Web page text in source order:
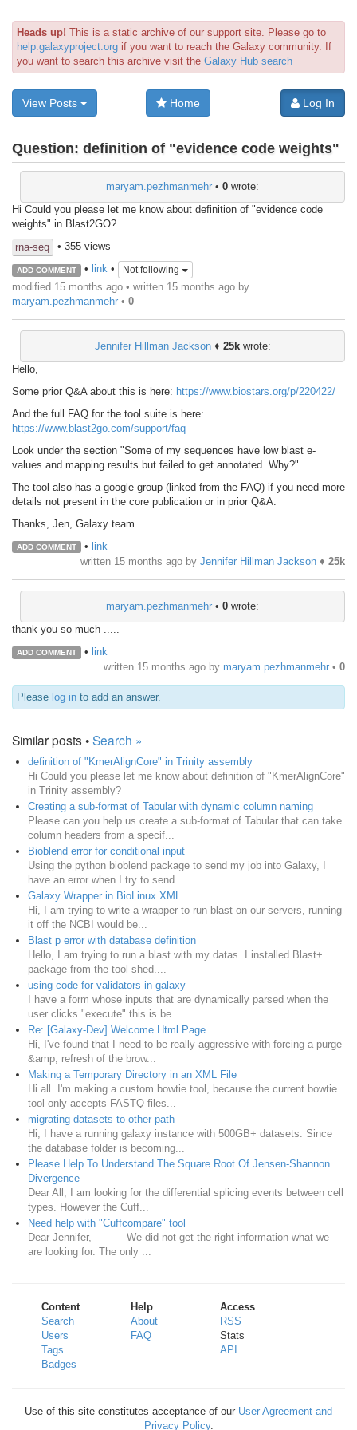
Heads up! This is a static archive of our support site. Please go to
help.galaxyproject.org if you want to reach the Galaxy community. If
you want to search this archive visit the Galaxy Hub search
View Posts Home Log In
Question: definition of "evidence code weights"
maryam.pezhmanmehr • 0 wrote:
Hi Could you please let me know about definition of "evidence code
weights" in Blast2GO?
rna-seq
• 355 views
ADD COMMENT • link• Not following
modified 15 months ago • written 15 months ago by
maryam.pezhmanmehr • 0
Jennifer Hillman Jackson♦ 25kwrote:
Hello,
Some prior Q&A about this is here: https://www.biostars.org/p/220422/
And the full FAQ for the tool suite is here:
https://www.blast2go.com/support/faq
Look under the section "Some of my sequences have low blast e-
values and mapping results but failed to get annotated. Why?"
The tool also has a google group (linked from the FAQ) if you need more
details not present in the core publication or in prior Q&A.
Thanks, Jen, Galaxy team
ADD COMMENT • link
written 15 months ago by Jennifer Hillman Jackson ♦ 25k
maryam.pezhmanmehr • 0 wrote:
thank you so much .....
ADD COMMENT • link
written 15 months ago by maryam.pezhmanmehr • 0
Please log in to add an answer.
Similar posts •Search »
definition of "KmerAlignCore" in Trinity assembly
Hi Could you please let me know about definition of "KmerAlignCore"
in Trinity assembly?
Creating a sub-format of Tabular with dynamic column naming
Please can you help us create a sub-format of Tabular that can take
column headers from a specif...
Bioblend error for conditional input
Using the python bioblend package to send my job into Galaxy, I
have an error when I try to send ...
Galaxy Wrapper in BioLinux XML
Hi, I am trying to write a wrapper to run blast on our servers, running
it off the NCBI would be...
Blast p error with database definition
Hello, I am trying to run a blast with my datas. I installed Blast+
package from the tool shed....
using code for validators in galaxy
I have a form whose inputs that are dynamically parsed when the
user clicks "execute" this is be...
Re: [Galaxy-Dev] Welcome.Html Page
Hi, I've found that I need to be really aggressive with forcing a purge
&amp; refresh of the brow...
Making a Temporary Directory in an XML File
Hi all. I'm making a custom bowtie tool, because the current bowtie
tool only accepts FASTQ files...
migrating datasets to other path
Hi, I have a running galaxy instance with 500GB+ datasets. Since
the database folder is becoming...
Please Help To Understand The Square Root Of Jensen-Shannon
Divergence
Dear All, I am looking for the differential splicing events between cell
types. However the Cuff...
Need help with "Cuffcompare" tool
Dear Jennifer, We did not get the right information what we
are looking for. The only ...
Content
Search
Users
Tags
Badges
Help
About
FAQ
Access
RSS
Stats
API
Use of this site constitutes acceptance of our User Agreement and
Privacy Policy.